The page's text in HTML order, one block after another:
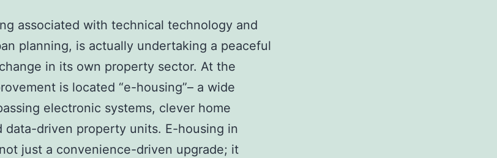
associated with technical technology and
planning, is actually undertaking a peaceful
in its own property sector. At the
is located “e-housing”– a wide
electronic systems, clever home
data-driven property units. E-housing in
just a convenience-driven upgrade; it